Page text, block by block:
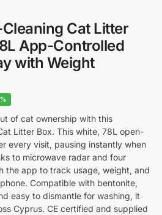
Cat Litter
App-Controlled
with Weight
of cat ownership with this
Litter Box. This white, 78L open-
every visit, pausing instantly when
to microwave radar and four
the app to track usage, weight, and
Compatible with bentonite,
easy to dismantle for washing, it
Cyprus. CE certified and supplied